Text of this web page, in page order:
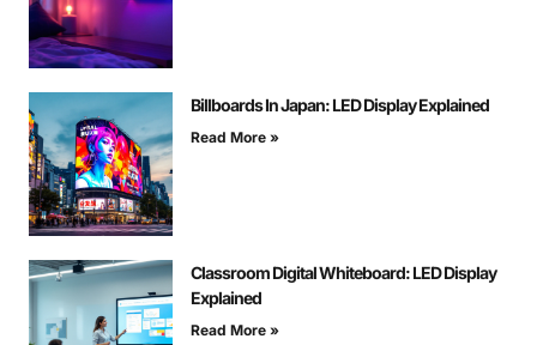
Billboards In Japan: LED Display Explained
Read More »
Classroom Digital Whiteboard: LED Display
Explained
Read More »